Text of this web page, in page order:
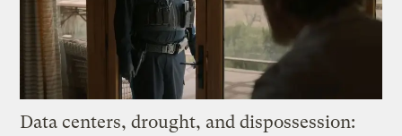
Data centers, drought, and dispossession: